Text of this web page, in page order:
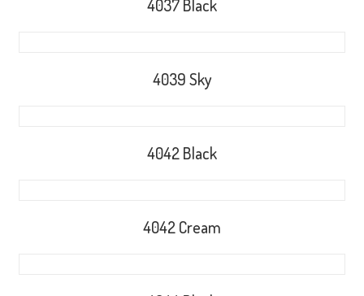
4037 Black
4039 Sky
4042 Black
4042 Cream